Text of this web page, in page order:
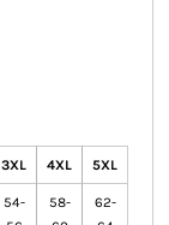
3XL 4XL 5XL
54-
58-
62-